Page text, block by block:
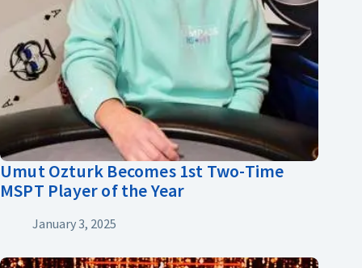
Umut Ozturk Becomes 1st Two-Time
MSPT Player of the Year
January 3, 2025